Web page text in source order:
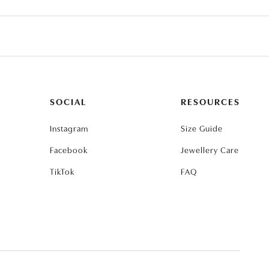
SOCIAL
Instagram
Facebook
TikTok
RESOURCES
Size Guide
Jewellery Care
FAQ